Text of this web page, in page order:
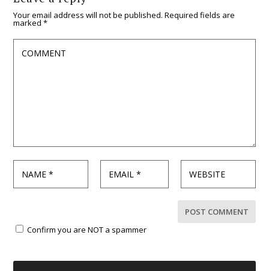
Your email address will not be published. Required fields are
marked*
Confirm you are NOT a spammer